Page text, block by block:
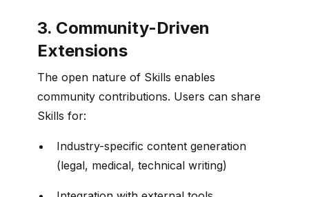
3. Community-Driven
Extensions
The open nature of Skills enables
community contributions. Users can share
Skills for:
Industry-specific content generation
(legal, medical, technical writing)